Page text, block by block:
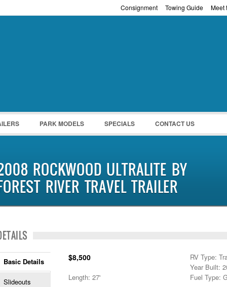
Meet
Towing Guide
Consignment
PARK MODELS SPECIALS CONTACT US
ROCKWOOD ULTRALITE BY
RIVER TRAVEL TRAILER
Basic Details
Slideouts
$8,500
RV Type:
Year Built:
Length: 27'
Fuel Type: